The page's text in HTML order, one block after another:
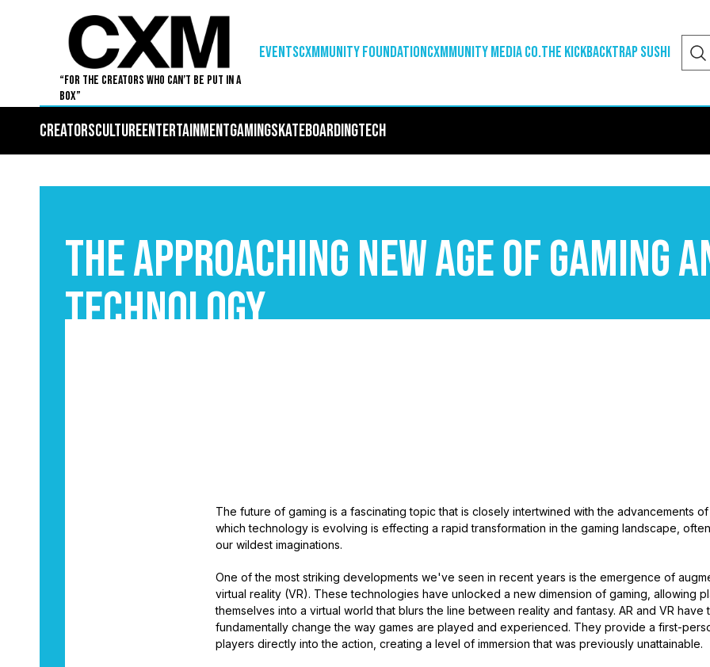
“For The Creators Who Can’t Be Put in a
Box”
EVENTSCxmmunity FoundationCxmmunity Media Co.The KickbackTrap Sushi
CreatorsCultureEntertainmentGamingSkateboardingTech
The Approaching New Age of Gaming
Technology
The future of gaming is a fascinating topic that is closely intertwined with the advancements
which technology is evolving is effecting a rapid transformation in the gaming landscape,
our wildest imaginations.
One of the most striking developments we've seen in recent years is the emergence of
virtual reality (VR). These technologies have unlocked a new dimension of gaming, allowing
themselves into a virtual world that blurs the line between reality and fantasy. AR and VR have
fundamentally change the way games are played and experienced. They provide a first-
players directly into the action, creating a level of immersion that was previously unattainable.